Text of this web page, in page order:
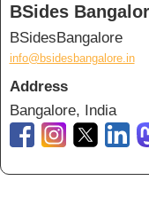
BSides
BSidesBangalore
info@bsidesbangalore.in
Address
Bangalore, India